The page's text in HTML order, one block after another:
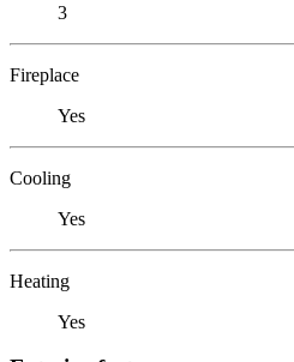
3
Fireplace
Yes
Cooling
Yes
Heating
Yes